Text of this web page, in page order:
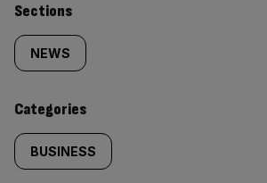
Similarly
tagged
content:
Sections
NEWS
Categories
BUSINESS